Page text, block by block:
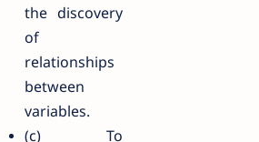
the discovery
of
relationships
between
variables.
(c) To